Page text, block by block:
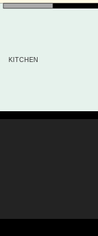
KITCHEN